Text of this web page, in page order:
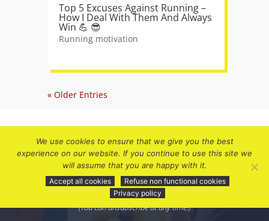
Top 5 Excuses Against Running –
How I Deal With Them And Always
Win 💪 😎
Running motivation
« Older Entries
Subscribe to receive future updates and
discount offers.
(You can unsubscribe at any time!)
We use cookies to ensure that we give you the best
experience on our website. If you continue to use this site we
will assume that you are happy with it.
Accept all cookies
Refuse non functional cookies
Privacy policy